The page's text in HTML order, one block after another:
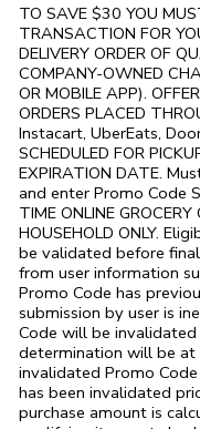
TO SAVE $30 YOU
TRANSACTION FOR
DELIVERY ORDER OF
COMPANY-OWNED
OR MOBILE APP).
ORDERS PLACED
Instacart, UberEats,
SCHEDULED FOR
EXPIRATION DATE.
and enter Promo Code
TIME ONLINE
HOUSEHOLD ONLY.
be validated before
from user information
Promo Code has
submission by user is
Code will be
determination will be at
invalidated Promo
has been invalidated
purchase amount is